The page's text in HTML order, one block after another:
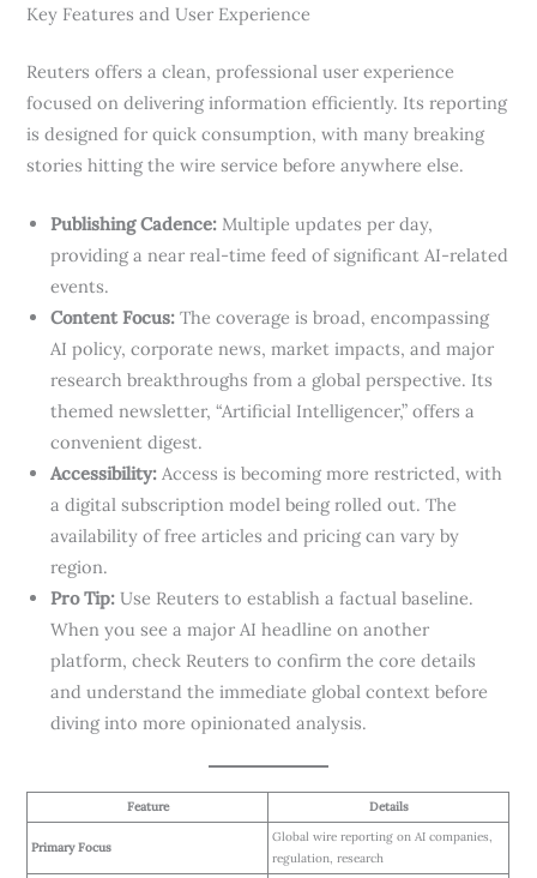
Key Features and User Experience
Reuters offers a clean, professional user experience
focused on delivering information efficiently. Its reporting
is designed for quick consumption, with many breaking
stories hitting the wire service before anywhere else.
Publishing Cadence: Multiple updates per day,
providing a near real-time feed of significant AI-related
events.
Content Focus: The coverage is broad, encompassing
AI policy, corporate news, market impacts, and major
research breakthroughs from a global perspective. Its
themed newsletter, “Artificial Intelligencer,” offers a
convenient digest.
Accessibility: Access is becoming more restricted, with
a digital subscription model being rolled out. The
availability of free articles and pricing can vary by
region.
Pro Tip: Use Reuters to establish a factual baseline.
When you see a major AI headline on another
platform, check Reuters to confirm the core details
and understand the immediate global context before
diving into more opinionated analysis.
Feature Details
Primary Focus
Global wire reporting on AI companies,
regulation, research